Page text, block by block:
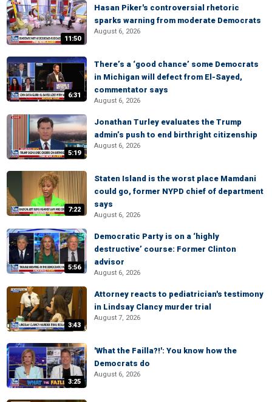
11:50
Hasan Piker's controversial rhetoric
sparks warning from moderate Democrats
August 6, 2026
6:31
There’s a ‘good chance’ some Democrats
in Michigan will defect from El-Sayed,
commentator says
August 6, 2026
5:19
Jonathan Turley evaluates the Trump
admin’s push to end birthright citizenship
August 6, 2026
7:22
Staten Island is the worst place Mamdani
could go, former NYPD chief of department
says
August 6, 2026
5:56
Democratic Party is on a ‘highly
destructive’ course: Former Clinton
advisor
August 6, 2026
3:43
Attorney reacts to pediatrician's testimony
in Lindsay Clancy murder trial
August 7, 2026
3:25
'What the Failla?!': You know how the
Democrats do
August 6, 2026